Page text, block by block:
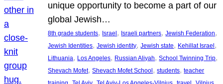
unique opportunity to become a part of our
global Jewish…
8th grade students, Israel , Israeli partners, Jewish Federation
Jewish Identities, Jewish identity, Jewish state, Kehillat Israel
Lithuania, Los Angeles, Russian Aliyah, School Twinning Trip
Shevach Mofet, Shevach Mofet School , students, teacher